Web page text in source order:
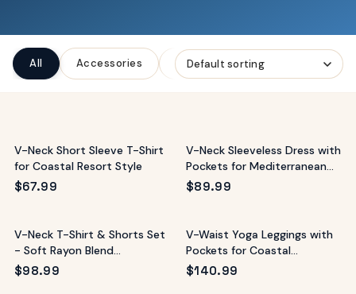
empty
All Accessories Bags Clothing Jewelry
V-Neck Short Sleeve T-Shirt
for Coastal Resort Style
$67.99
V-Neck Sleeveless Dress with
Pockets for Mediterranean
Vacations
$89.99
V-Neck T-Shirt & Shorts Set
- Soft Rayon Blend
Loungewear
$98.99
V-Waist Yoga Leggings with
Pockets for Coastal
Workouts
$140.99